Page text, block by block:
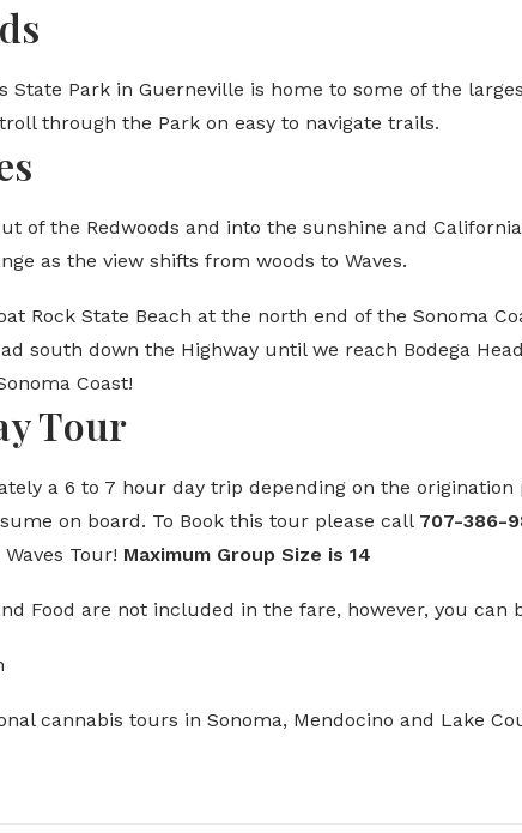
State Park in Guerneville is home to some of the
through the Park on easy to navigate trails.
of the Redwoods and into the sunshine and
as the view shifts from woods to Waves.
Rock State Beach at the north end of the Sonoma
south down the Highway until we reach Bodega
Coast!
Tour
a 6 to 7 hour day trip depending on the
on board. To Book this tour please call 707-386-
Tour! Maximum Group Size is 14
Food are not included in the fare, however, you
cannabis tours in Sonoma, Mendocino and Lake